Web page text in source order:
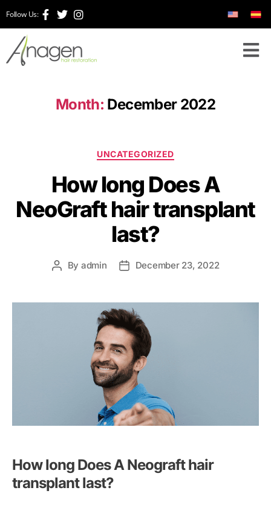
Follow Us:
Month: December 2022
UNCATEGORIZED
How long Does A
NeoGraft hair transplant
last?
By admin December 23, 2022
How long Does A Neograft hair
transplant last?